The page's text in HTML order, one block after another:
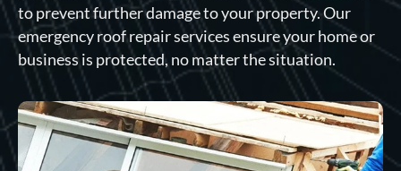
to prevent further damage to your property. Our
emergency roof repair services ensure your home or
business is protected, no matter the situation.